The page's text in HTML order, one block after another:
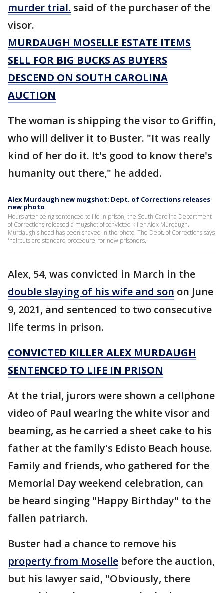
murder trial. said of the purchaser of the
visor.
MURDAUGH MOSELLE ESTATE ITEMS
SELL FOR BIG BUCKS AS BUYERS
DESCEND ON SOUTH CAROLINA
AUCTION
The woman is shipping the visor to Griffin,
who will deliver it to Buster. "It was really
kind of her do it. It's good to know there's
humanity out there," he added.
Alex Murdaugh new mugshot: Dept. of Corrections releases
new photo
Hours after being sentenced to life in prison, the South Carolina Department
of Corrections released a mugshot of convicted killer Alex Murdaugh.
Murdaugh's head has been shaved in the photo. The Dept. of Corrections says
'haircuts are standard procedure' for new prisoners.
Alex, 54, was convicted in March in the
double slaying of his wife and son on June
9, 2021, and sentenced to two consecutive
life terms in prison.
CONVICTED KILLER ALEX MURDAUGH
SENTENCED TO LIFE IN PRISON
At the trial, jurors were shown a cellphone
video of Paul wearing the white visor and
beaming, as he carried a sheet cake to his
father at the family's Edisto Beach house.
Family and friends, who gathered for the
Memorial Day weekend celebration, can
be heard singing "Happy Birthday" to the
fallen patriarch.
Buster had a chance to remove his
property from Moselle before the auction,
but his lawyer said, "Obviously, there